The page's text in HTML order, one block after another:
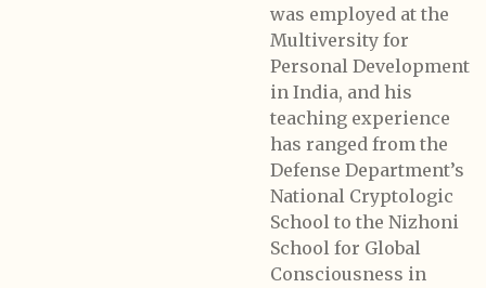
was employed at the
Multiversity for
Personal Development
in India, and his
teaching experience
has ranged from the
Defense Department’s
National Cryptologic
School to the Nizhoni
School for Global
Consciousness in